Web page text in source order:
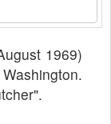
1969)